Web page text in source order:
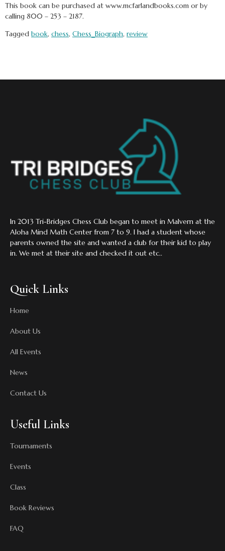
This book can be purchased at www.mcfarlandbooks.com or by
calling 800 – 253 – 2187.
Tagged book, chess, Chess_Biograph, review
In 2013 Tri-Bridges Chess Club began to meet in Malvern at the
Aloha Mind Math Center from 7 to 9. I had a student whose
parents owned the site and wanted a club for their kid to play
in. We met at their site and checked it out etc..
Quick Links
Home
About Us
All Events
News
Contact Us
Useful Links
Tournaments
Events
Class
Book Reviews
FAQ